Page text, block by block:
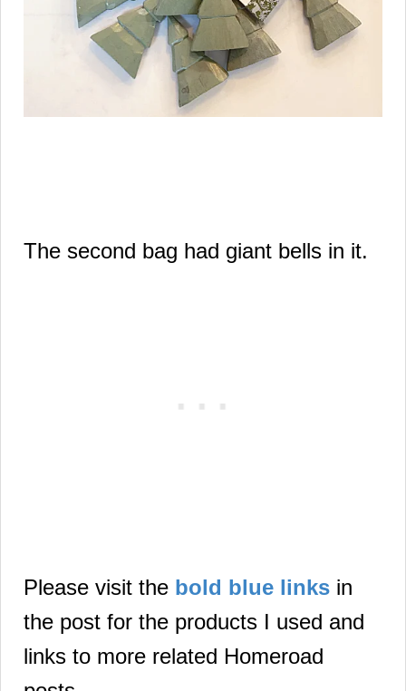
The second bag had giant bells in it.
Please visit the bold blue links in
the post for the products I used and
links to more related Homeroad